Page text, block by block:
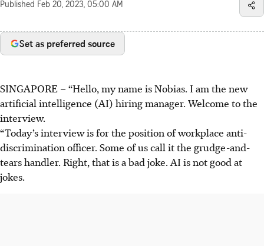
Published Feb 20, 2023, 05:00 AM
Set as preferred source
SINGAPORE –“Hello, my name is Nobias. I am the new
artificial intelligence (AI) hiring manager. Welcome to the
interview.
“Today’s interview is for the position of workplace anti-
discrimination officer. Some of us call it the grudge-and-
tears handler. Right, that is a bad joke. AI is not good at
jokes.